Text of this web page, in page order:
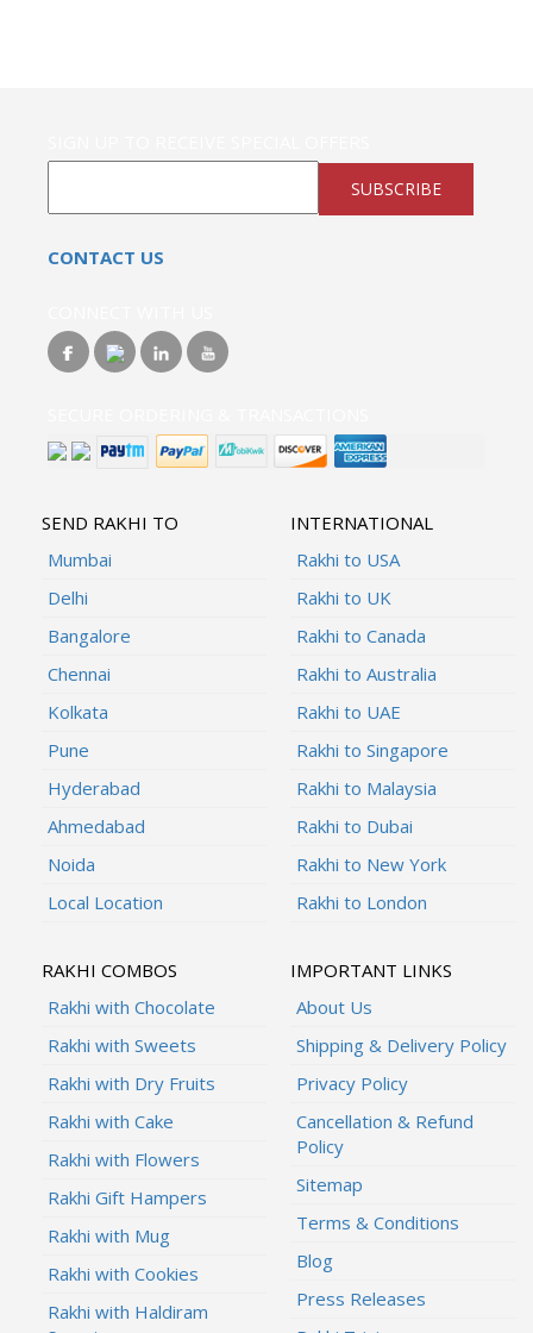
SUBSCRIBE
CONTACT US
SEND RAKHI TO
Mumbai
Delhi
Bangalore
Chennai
Kolkata
Pune
Hyderabad
Ahmedabad
Noida
Local Location
INTERNATIONAL
Rakhi to USA
Rakhi to UK
Rakhi to Canada
Rakhi to Australia
Rakhi to UAE
Rakhi to Singapore
Rakhi to Malaysia
Rakhi to Dubai
Rakhi to New York
Rakhi to London
RAKHI COMBOS
Rakhi with Chocolate
Rakhi with Sweets
Rakhi with Dry Fruits
Rakhi with Cake
Rakhi with Flowers
Rakhi Gift Hampers
Rakhi with Mug
Rakhi with Cookies
Rakhi with Haldiram
IMPORTANT LINKS
About Us
Shipping & Delivery Policy
Privacy Policy
Cancellation & Refund
Policy
Sitemap
Terms & Conditions
Blog
Press Releases